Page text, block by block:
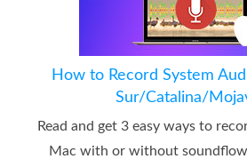
How to Record System
Sur/Catalina/
Read and get 3 easy ways to
Mac with or without